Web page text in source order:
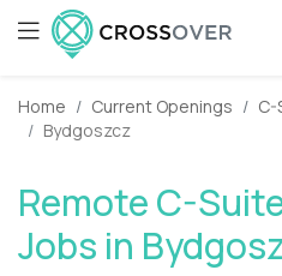
Home Current Openings C-
Bydgoszcz
Remote C-
Jobs in